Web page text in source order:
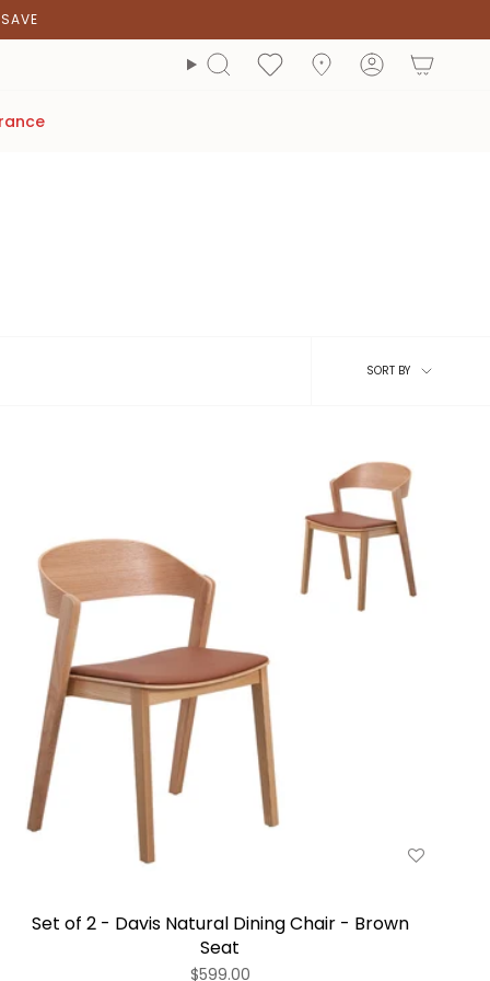
Search account
Sort
SORT BY
Set of 2 - Davis Natural Dining Chair - Brown
Seat
$599.00